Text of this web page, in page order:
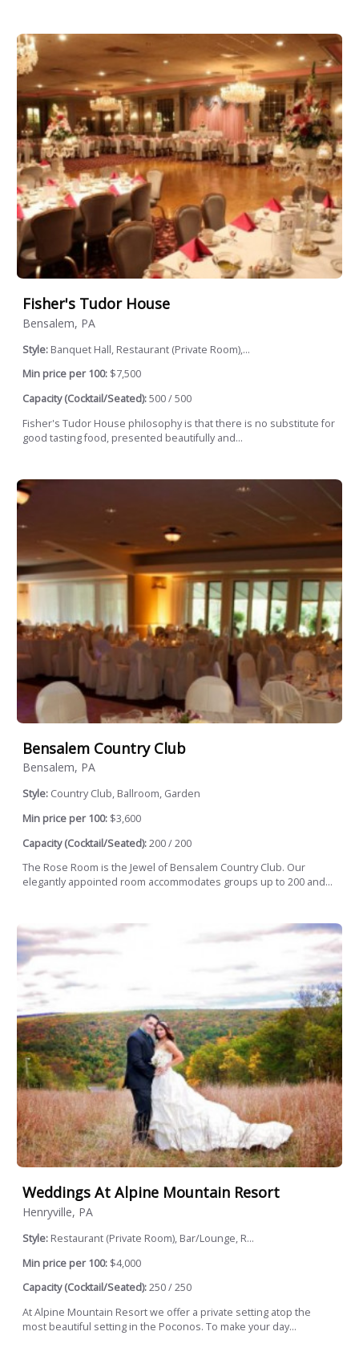
Fisher's Tudor House
Bensalem, PA
Style: Banquet Hall, Restaurant (Private Room),...
Min price per 100: $7,500
Capacity (Cocktail/Seated):500 / 500
Fisher's Tudor House philosophy is that there is no substitute for
good tasting food, presented beautifully and...
Bensalem Country Club
Bensalem, PA
Style: Country Club, Ballroom, Garden
Min price per 100: $3,600
Capacity (Cocktail/Seated):200 / 200
The Rose Room is the Jewel of Bensalem Country Club. Our
elegantly appointed room accommodates groups up to 200 and...
Weddings At Alpine Mountain Resort
Henryville, PA
Style: Restaurant (Private Room), Bar/Lounge, R...
Min price per 100: $4,000
Capacity (Cocktail/Seated):250 / 250
At Alpine Mountain Resort we offer a private setting atop the
most beautiful setting in the Poconos. To make your day...